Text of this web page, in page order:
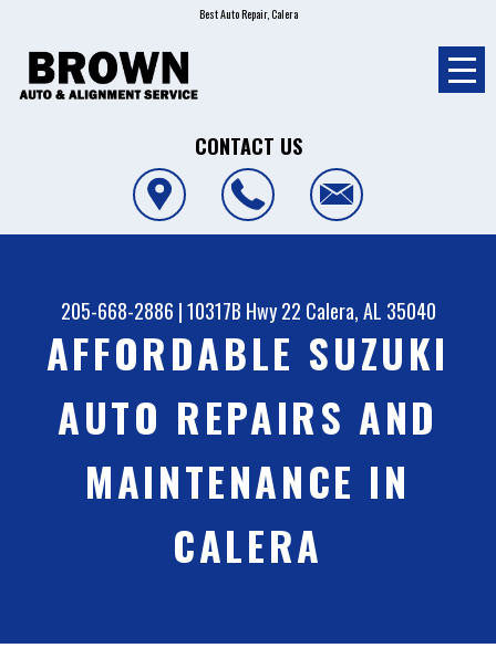
Best Auto Repair, Calera
CONTACT US
205-668-2886 |10317B Hwy 22 Calera, AL 35040
AFFORDABLE SUZUKI
AUTO REPAIRS AND
MAINTENANCE IN
CALERA